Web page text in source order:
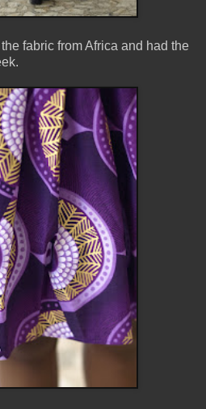
fabric from Africa and had the